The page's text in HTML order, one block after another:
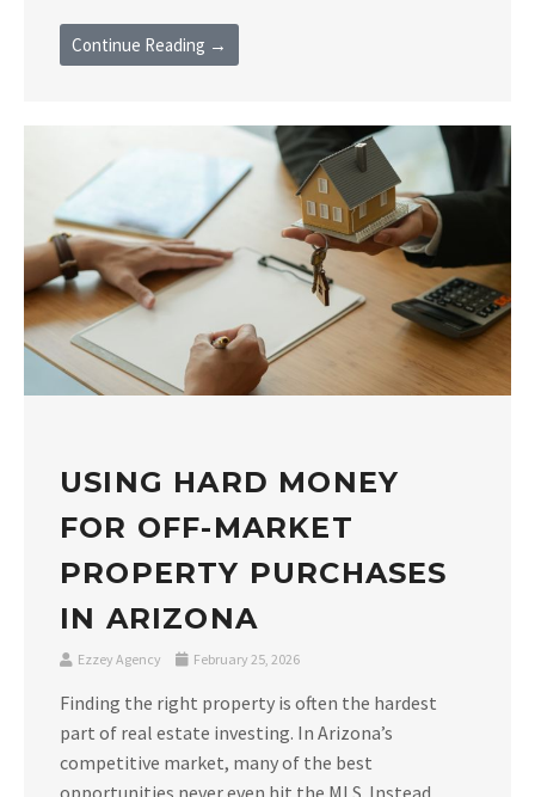
Continue Reading →
USING HARD MONEY
FOR OFF-MARKET
PROPERTY PURCHASES
IN ARIZONA
Ezzey Agency February 25, 2026
Finding the right property is often the hardest
part of real estate investing. In Arizona’s
competitive market, many of the best
opportunities never even hit the MLS. Instead,